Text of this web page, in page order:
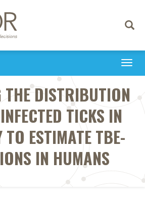
Toggle
THE DISTRIBUTION
TICKS IN
TO ESTIMATE TBE-
IN HUMANS